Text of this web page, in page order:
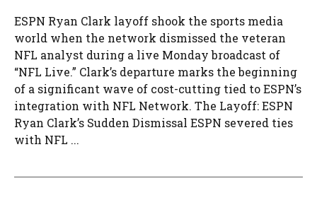
ESPN Ryan Clark layoff shook the sports media
world when the network dismissed the veteran
NFL analyst during a live Monday broadcast of
“NFL Live.” Clark’s departure marks the beginning
of a significant wave of cost-cutting tied to ESPN’s
integration with NFL Network. The Layoff: ESPN
Ryan Clark’s Sudden Dismissal ESPN severed ties
with NFL ...